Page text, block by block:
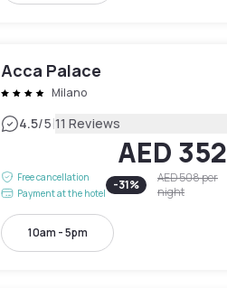
Acca Palace
Milano
4.5/5|11 Reviews
Free cancellation
Payment at the hotel
AED 352
-31% AED 508per
night
10am - 5pm